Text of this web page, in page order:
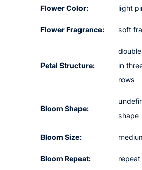
Flower Color: light
Flower Fragrance: soft
Petal Structure:
in
rows
Bloom Shape:
shape
Bloom Size:
Bloom Repeat: